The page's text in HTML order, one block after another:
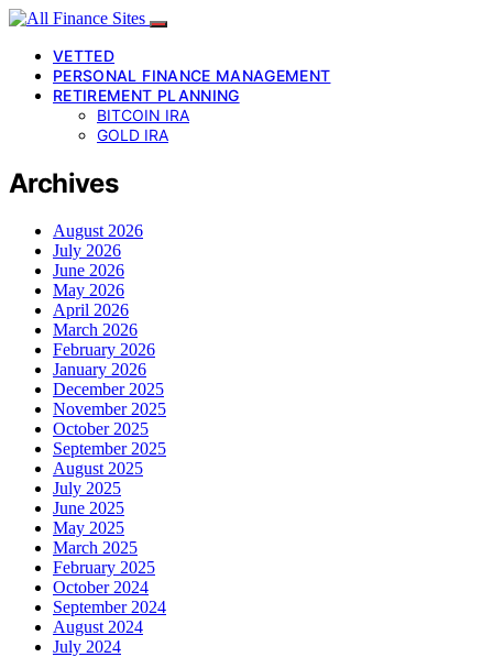
VETTED
PERSONAL FINANCE MANAGEMENT
RETIREMENT PLANNING
BITCOIN IRA
GOLD IRA
Archives
August 2026
July 2026
June 2026
May 2026
April 2026
March 2026
February 2026
January 2026
December 2025
November 2025
October 2025
September 2025
August 2025
July 2025
June 2025
May 2025
March 2025
February 2025
October 2024
September 2024
August 2024
July 2024